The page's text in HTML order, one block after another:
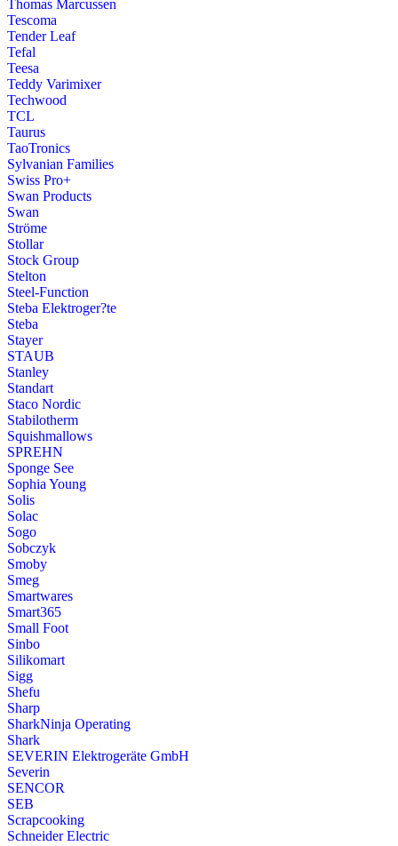
Thomas Marcussen
Tescoma
Tender Leaf
Tefal
Teesa
Teddy Varimixer
Techwood
TCL
Taurus
TaoTronics
Sylvanian Families
Swiss Pro+
Swan Products
Swan
Ströme
Stollar
Stock Group
Stelton
Steel-Function
Steba Elektroger?te
Steba
Stayer
STAUB
Stanley
Standart
Staco Nordic
Stabilotherm
Squishmallows
SPREHN
Sponge See
Sophia Young
Solis
Solac
Sogo
Sobczyk
Smoby
Smeg
Smartwares
Smart365
Small Foot
Sinbo
Silikomart
Sigg
Shefu
Sharp
SharkNinja Operating
Shark
SEVERIN Elektrogeräte GmbH
Severin
SENCOR
SEB
Scrapcooking
Schneider Electric